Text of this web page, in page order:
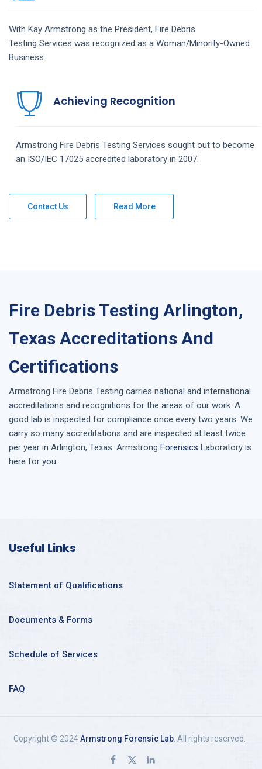
With Kay Armstrong as the President, Fire Debris
Testing Services was recognized as a Woman/Minority-Owned
Business.
Achieving Recognition
Armstrong Fire Debris Testing Services sought out to become
an ISO/IEC 17025 accredited laboratory in 2007.
Contact Us Read More
Fire Debris Testing Arlington,
Texas Accreditations And
Certifications
Armstrong Fire Debris Testing carries national and international
accreditations and recognitions for the areas of our work. A
good lab is inspected for compliance once every two years. We
carry so many accreditations and are inspected at least twice
per year in Arlington, Texas. Armstrong Forensics Laboratory is
here for you.
Useful Links
Statement of Qualifications
Documents & Forms
Schedule of Services
FAQ
Copyright © 2024Armstrong Forensic Lab. All rights reserved.